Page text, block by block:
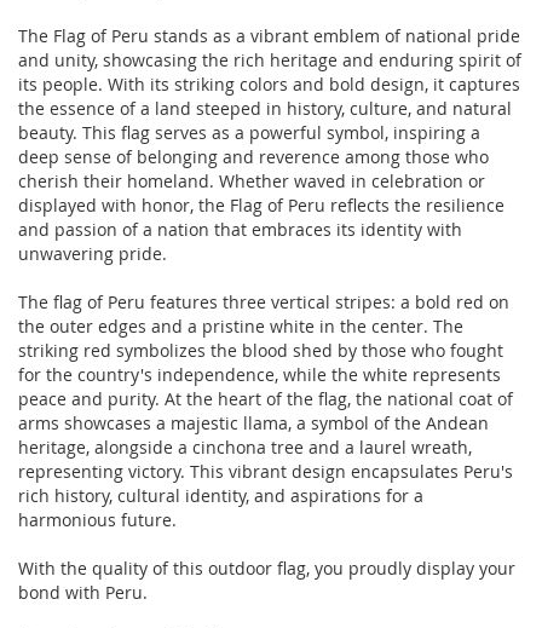
The Flag of Peru stands as a vibrant emblem of national pride
and unity, showcasing the rich heritage and enduring spirit of
its people. With its striking colors and bold design, it captures
the essence of a land steeped in history, culture, and natural
beauty. This flag serves as a powerful symbol, inspiring a
deep sense of belonging and reverence among those who
cherish their homeland. Whether waved in celebration or
displayed with honor, the Flag of Peru reflects the resilience
and passion of a nation that embraces its identity with
unwavering pride.
The flag of Peru features three vertical stripes: a bold red on
the outer edges and a pristine white in the center. The
striking red symbolizes the blood shed by those who fought
for the country's independence, while the white represents
peace and purity. At the heart of the flag, the national coat of
arms showcases a majestic llama, a symbol of the Andean
heritage, alongside a cinchona tree and a laurel wreath,
representing victory. This vibrant design encapsulates Peru's
rich history, cultural identity, and aspirations for a
harmonious future.
With the quality of this outdoor flag, you proudly display your
bond with Peru.